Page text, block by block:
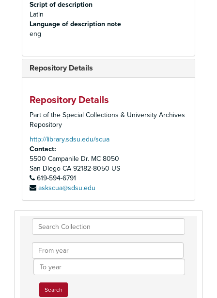
Script of description
Latin
Language of description note
eng
Repository Details
Repository Details
Part of the Special Collections & University Archives
Repository
http://library.sdsu.edu/scua
Contact:
5500 Campanile Dr. MC 8050
San Diego CA 92182-8050 US
619-594-6791
askscua@sdsu.edu
Search
Collection
From
year
To
year